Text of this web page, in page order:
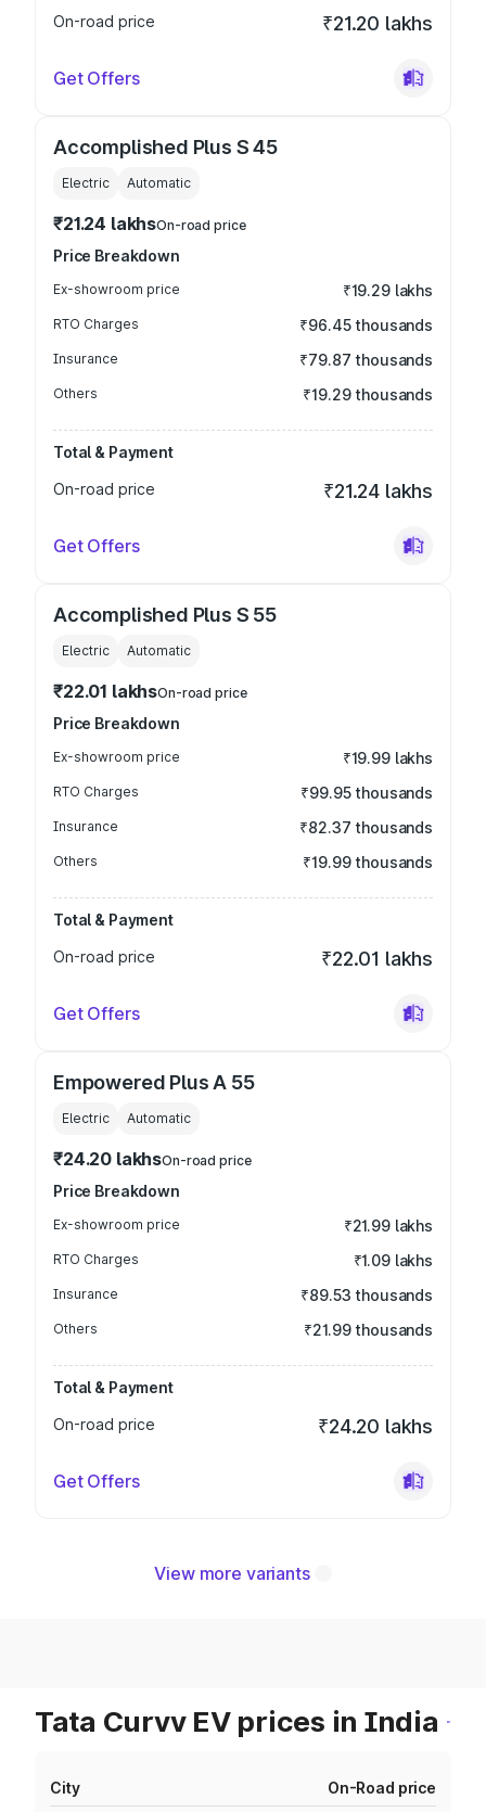
On-road price ₹21.20 lakhs
Get Offers
Accomplished Plus S 45
Electric Automatic
₹21.24 lakhsOn-road price
Price Breakdown
Ex-showroom price ₹19.29 lakhs
RTO Charges ₹96.45 thousands
Insurance ₹79.87 thousands
Others ₹19.29 thousands
Total & Payment
On-road price
₹21.24 lakhs
Get Offers
Accomplished Plus S 55
Electric Automatic
₹22.01 lakhsOn-road price
Price Breakdown
Ex-showroom price ₹19.99 lakhs
RTO Charges ₹99.95 thousands
Insurance ₹82.37 thousands
Others ₹19.99 thousands
Total & Payment
On-road price
₹22.01 lakhs
Get Offers
Empowered Plus A 55
Electric Automatic
₹24.20 lakhsOn-road price
Price Breakdown
Ex-showroom price ₹21.99 lakhs
RTO Charges ₹1.09 lakhs
Insurance ₹89.53 thousands
Others ₹21.99 thousands
Total & Payment
On-road price
₹24.20 lakhs
Get Offers
View more variants
Tata Curvv EV prices in India
City On-Road price